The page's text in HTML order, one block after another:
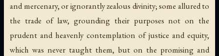
and mercenary, or ignorantly zealous divinity; some allured to
the trade of law, grounding their purposes not on the
prudent and heavenly contemplation of justice and equity,
which was never taught them, but on the promising and